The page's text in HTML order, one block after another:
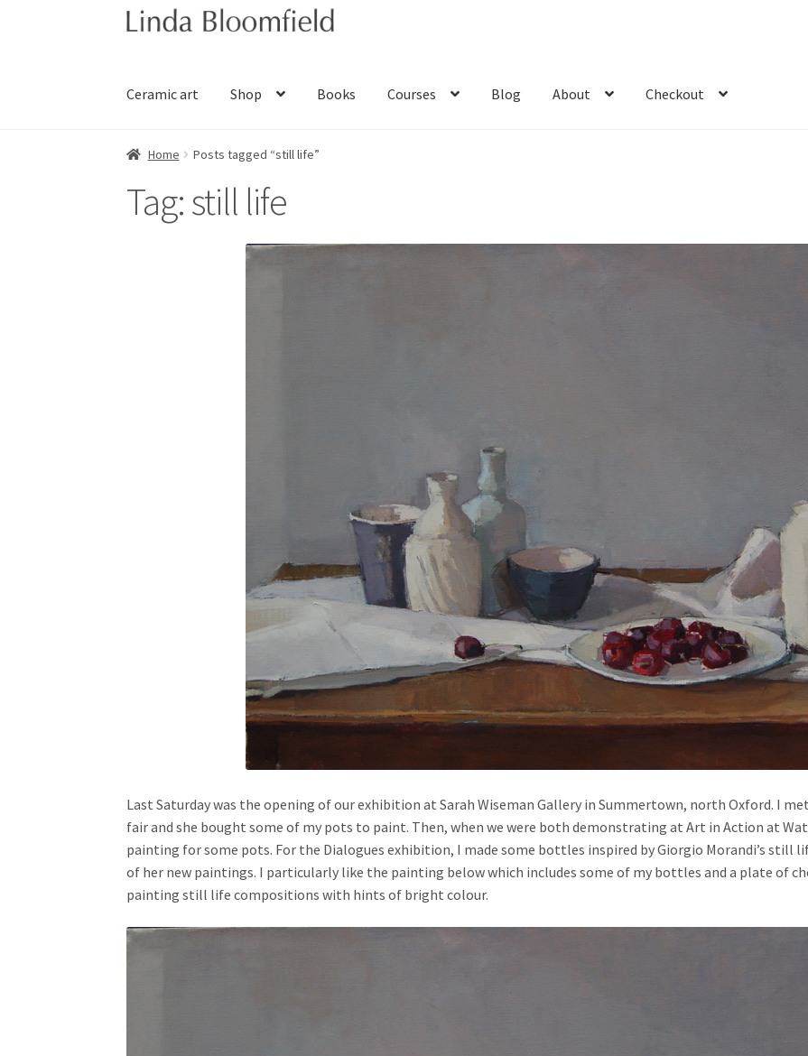
Skip
to
Skip
to
Ceramic art Shop Books Courses Blog About Checkout
Home Posts tagged “still life”
Tag:still life
Last Saturday was the opening of our exhibition at Sarah Wiseman Gallery in Summertown, north Oxford. I
fair and she bought some of my pots to paint. Then, when we were both demonstrating at Art in Action at
painting for some pots. For the Dialogues exhibition, I made some bottles inspired by Giorgio Morandi’s still
of her new paintings. I particularly like the painting below which includes some of my bottles and a plate of
painting still life compositions with hints of bright colour.